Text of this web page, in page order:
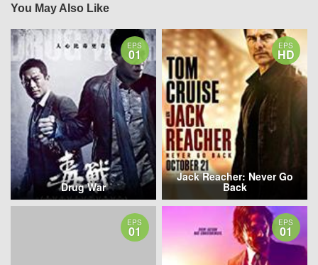
You May Also Like
EPS
01
Drug War
EPS
HD
Jack Reacher: Never Go
Back
EPS
01
EPS
01